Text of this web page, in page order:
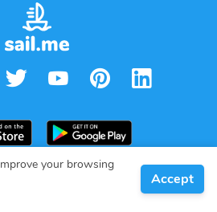
your browsing
Accept
Book